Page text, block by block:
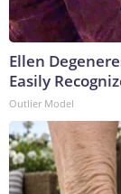
Ellen
Easily
Outlier Model